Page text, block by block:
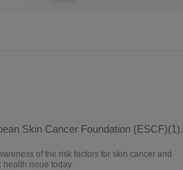
Skin Cancer Foundation (ESCF)(1).
of the risk factors for skin cancer and
issue today.